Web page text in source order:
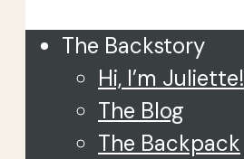
The Backstory
Hi, I’m Juliette!
The Blog
The Backpack